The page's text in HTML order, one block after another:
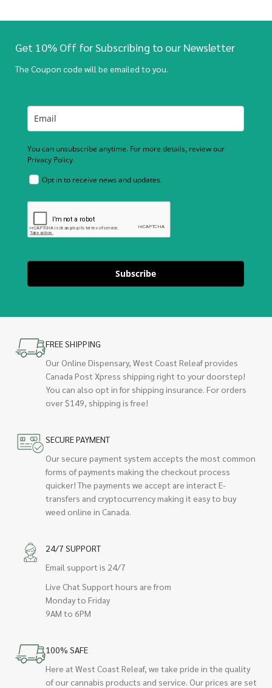
Get 10% Off for Subscribing to our Newsletter
The Coupon code will be emailed to you.
You can unsubscribe anytime. For more details, review our
Privacy Policy.
Opt in to receive news and updates.
Subscribe
FREE SHIPPING
Our Online Dispensary, West Coast Releaf provides
Canada Post Xpress shipping right to your doorstep!
You can also opt in for shipping insurance. For orders
over $149, shipping is free!
SECURE PAYMENT
Our secure payment system accepts the most common
forms of payments making the checkout process
quicker! The payments we accept are interact E-
transfers and cryptocurrency making it easy to buy
weed online in Canada.
24/7 SUPPORT
Email support is 24/7
Live Chat Support hours are from
Monday to Friday
9AM to 6PM
100% SAFE
Here at West Coast Releaf, we take pride in the quality
of our cannabis products and service. Our prices are set